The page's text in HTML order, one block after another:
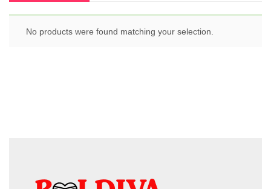
No products were found matching your selection.